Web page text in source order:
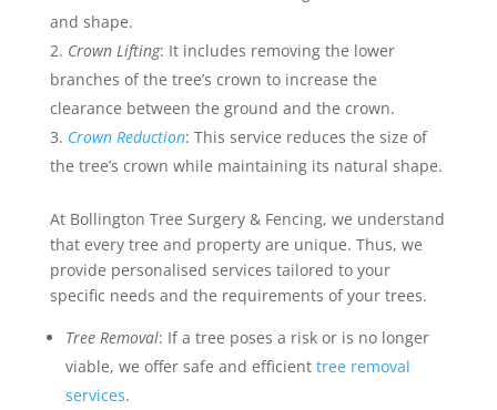
and shape.
Crown Lifting: It includes removing the lower
branches of the tree’s crown to increase the
clearance between the ground and the crown.
Crown Reduction: This service reduces the size of
the tree’s crown while maintaining its natural shape.
At Bollington Tree Surgery & Fencing, we understand
that every tree and property are unique. Thus, we
provide personalised services tailored to your
specific needs and the requirements of your trees.
Tree Removal: If a tree poses a risk or is no longer
viable, we offer safe and efficient tree removal
services.